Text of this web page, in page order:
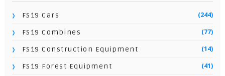
FS19 Cars (244)
FS19 Combines (77)
FS19 Construction Equipment (14)
FS19 Forest Equipment (41)